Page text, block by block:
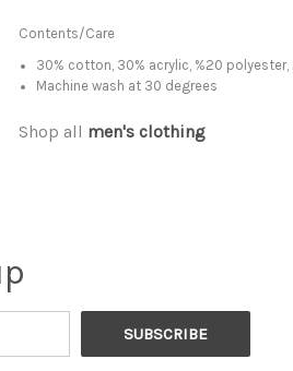
Contents/Care
30% cotton, 30% acrylic, %20
Machine wash at 30 degrees
Shop all men's clothing